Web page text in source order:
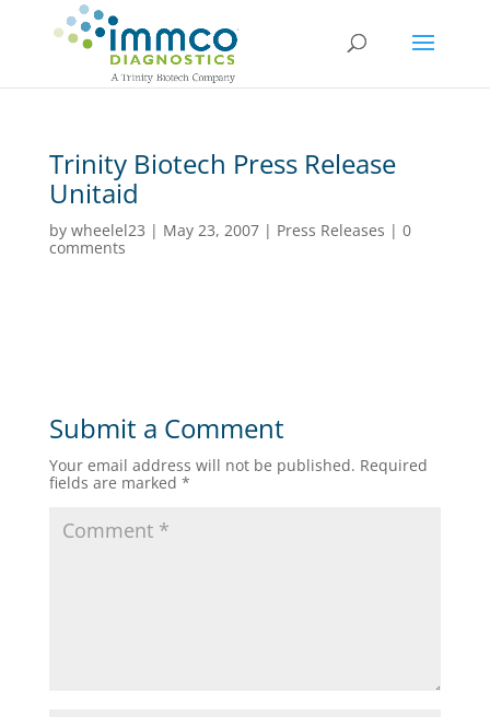
Trinity Biotech Press Release
Unitaid
by wheelel23 | May 23, 2007| Press Releases | 0
comments
Submit a Comment
Your email address will not be published. Required
fields are marked *